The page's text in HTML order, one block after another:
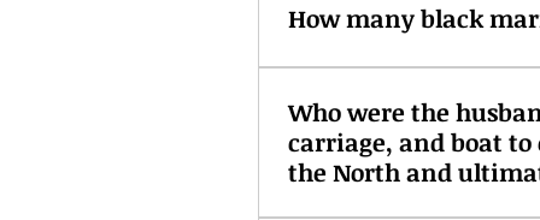
take commerce of
How many black
some enslaved. Their skill
of a seagoing vessel.
fluctuating local laws about
Who were the
carriage, and boat
the North and